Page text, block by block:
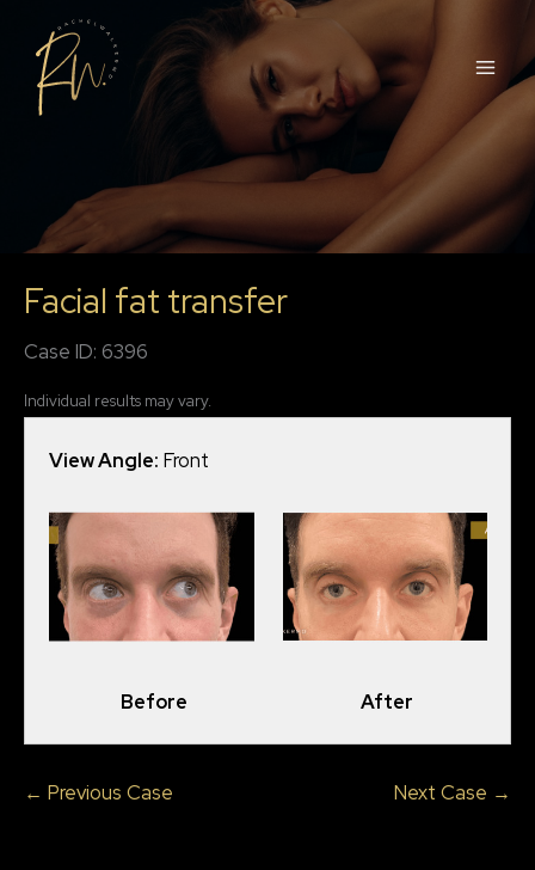
content
Facial fat transfer
Case ID: 6396
Individual results may vary.
View Angle: Front
Before After
← Previous Case Next Case →